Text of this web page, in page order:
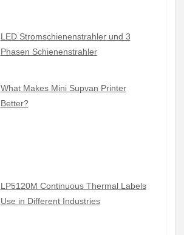
LED Stromschienenstrahler und 3
Phasen Schienenstrahler
What Makes Mini Supvan Printer
Better?
LP5120M Continuous Thermal Labels
Use in Different Industries